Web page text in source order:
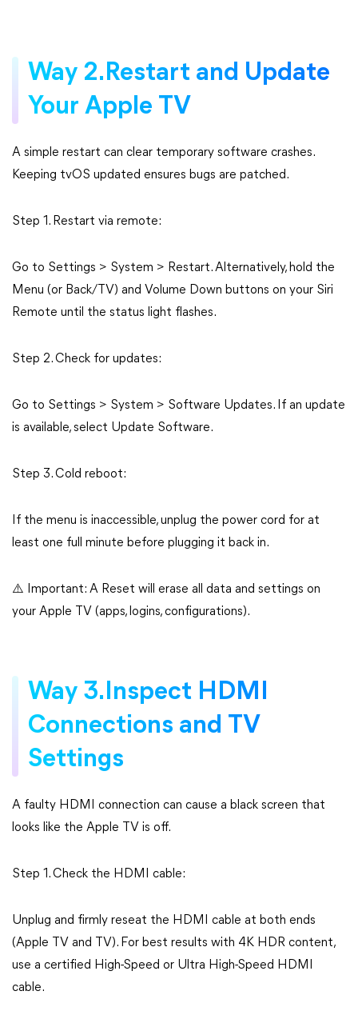
Way 2.Restart and Update
Your Apple TV
A simple restart can clear temporary software crashes.
Keeping tvOS updated ensures bugs are patched.
Step 1. Restart via remote:
Go to Settings > System > Restart. Alternatively, hold the
Menu (or Back/TV) and Volume Down buttons on your Siri
Remote until the status light flashes.
Step 2. Check for updates:
Go to Settings > System > Software Updates. If an update
is available, select Update Software.
Step 3. Cold reboot:
If the menu is inaccessible, unplug the power cord for at
least one full minute before plugging it back in.
⚠️ Important: A Reset will erase all data and settings on
your Apple TV (apps, logins, configurations).
Way 3.Inspect HDMI
Connections and TV
Settings
A faulty HDMI connection can cause a black screen that
looks like the Apple TV is off.
Step 1. Check the HDMI cable:
Unplug and firmly reseat the HDMI cable at both ends
(Apple TV and TV). For best results with 4K HDR content,
use a certified High-Speed or Ultra High-Speed HDMI
cable.